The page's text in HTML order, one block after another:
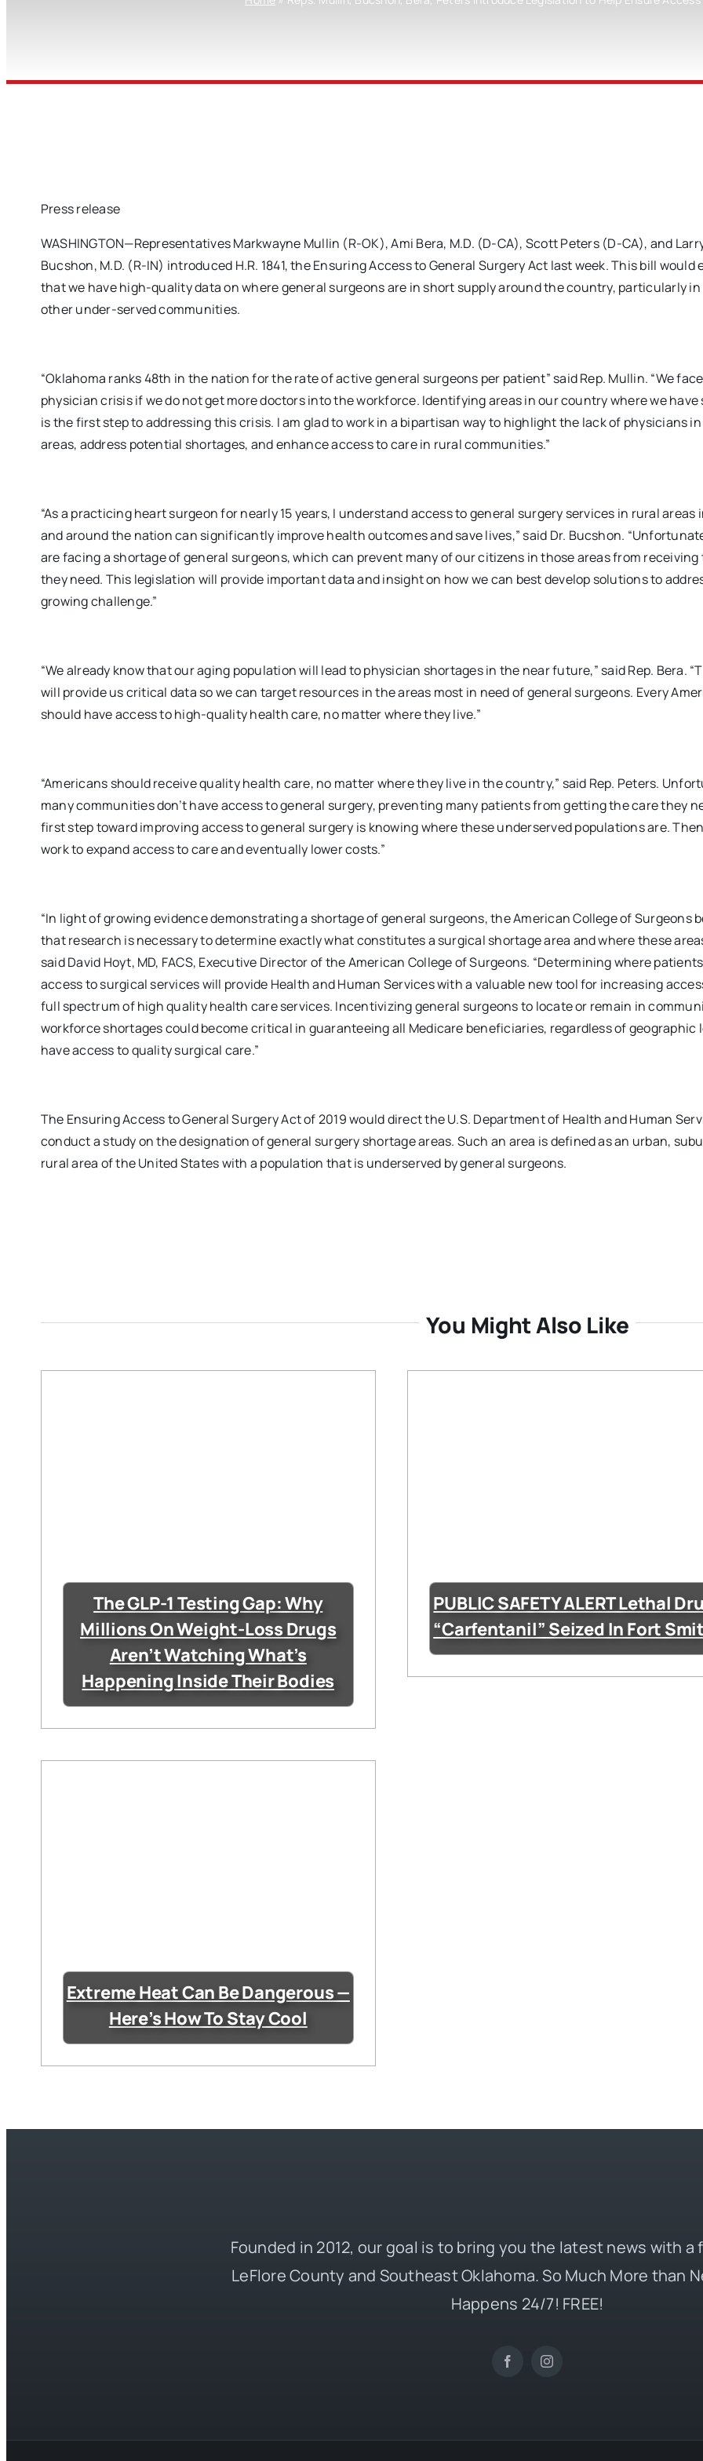
Press release
WASHINGTON—Representatives Markwayne Mullin (R-OK), Ami Bera, M.D. (D-CA), Scott Peters (D-CA), and
Bucshon, M.D. (R-IN) introduced H.R. 1841, the Ensuring Access to General Surgery Act last week. This bill would
that we have high-quality data on where general surgeons are in short supply around the country, particularly
other under-served communities.
“Oklahoma ranks 48th in the nation for the rate of active general surgeons per patient” said Rep. Mullin. “We
physician crisis if we do not get more doctors into the workforce. Identifying areas in our country where we
is the first step to addressing this crisis. I am glad to work in a bipartisan way to highlight the lack of physicians
areas, address potential shortages, and enhance access to care in rural communities.”
“As a practicing heart surgeon for nearly 15 years, I understand access to general surgery services in rural areas
and around the nation can significantly improve health outcomes and save lives,” said Dr. Bucshon.
are facing a shortage of general surgeons, which can prevent many of our citizens in those areas from receiving
they need. This legislation will provide important data and insight on how we can best develop solutions to
growing challenge.”
“We already know that our aging population will lead to physician shortages in the near future,” said Rep. Bera.
will provide us critical data so we can target resources in the areas most in need of general surgeons. Every
should have access to high-quality health care, no matter where they live.”
“Americans should receive quality health care, no matter where they live in the country,” said Rep. Peters.
many communities don’t have access to general surgery, preventing many patients from getting the care they
first step toward improving access to general surgery is knowing where these underserved populations are.
work to expand access to care and eventually lower costs.”
“In light of growing evidence demonstrating a shortage of general surgeons, the American College of Surgeons
that research is necessary to determine exactly what constitutes a surgical shortage area and where these
said David Hoyt, MD, FACS, Executive Director of the American College of Surgeons. “Determining where
access to surgical services will provide Health and Human Services with a valuable new tool for increasing
full spectrum of high quality health care services. Incentivizing general surgeons to locate or remain in
workforce shortages could become critical in guaranteeing all Medicare beneficiaries, regardless of geographic
have access to quality surgical care.”
The Ensuring Access to General Surgery Act of 2019 would direct the U.S. Department of Health and Human
conduct a study on the designation of general surgery shortage areas. Such an area is defined as an urban,
rural area of the United States with a population that is underserved by general surgeons.
You Might Also Like
The GLP-1 Testing Gap: Why
Millions On Weight-Loss Drugs
Aren’t Watching What’s
Happening Inside Their Bodies
PUBLIC SAFETY ALERT Lethal
“Carfentanil” Seized In Fort
Extreme Heat Can Be Dangerous —
Here’s How To Stay Cool
Founded in 2012, our goal is to bring you the latest news with a
LeFlore County and Southeast Oklahoma. So Much More than
Happens 24/7! FREE!